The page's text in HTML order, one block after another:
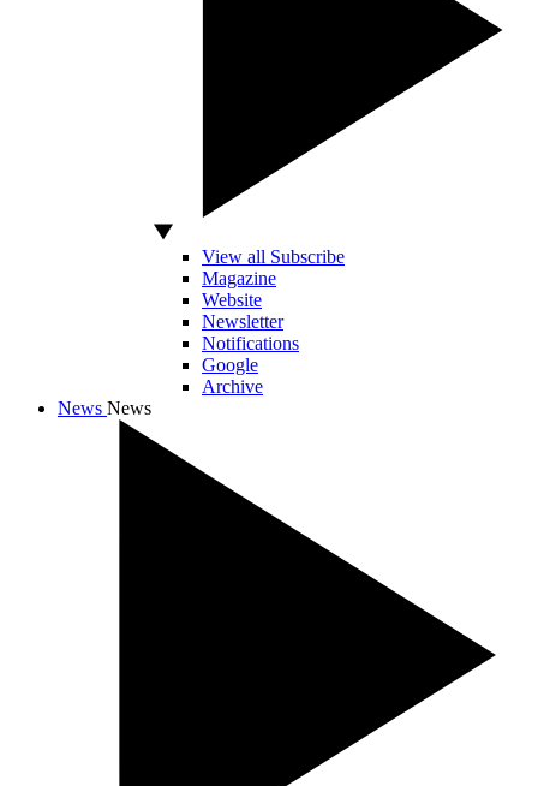
View all Subscribe
Magazine
Website
Newsletter
Notifications
Google
Archive
News News